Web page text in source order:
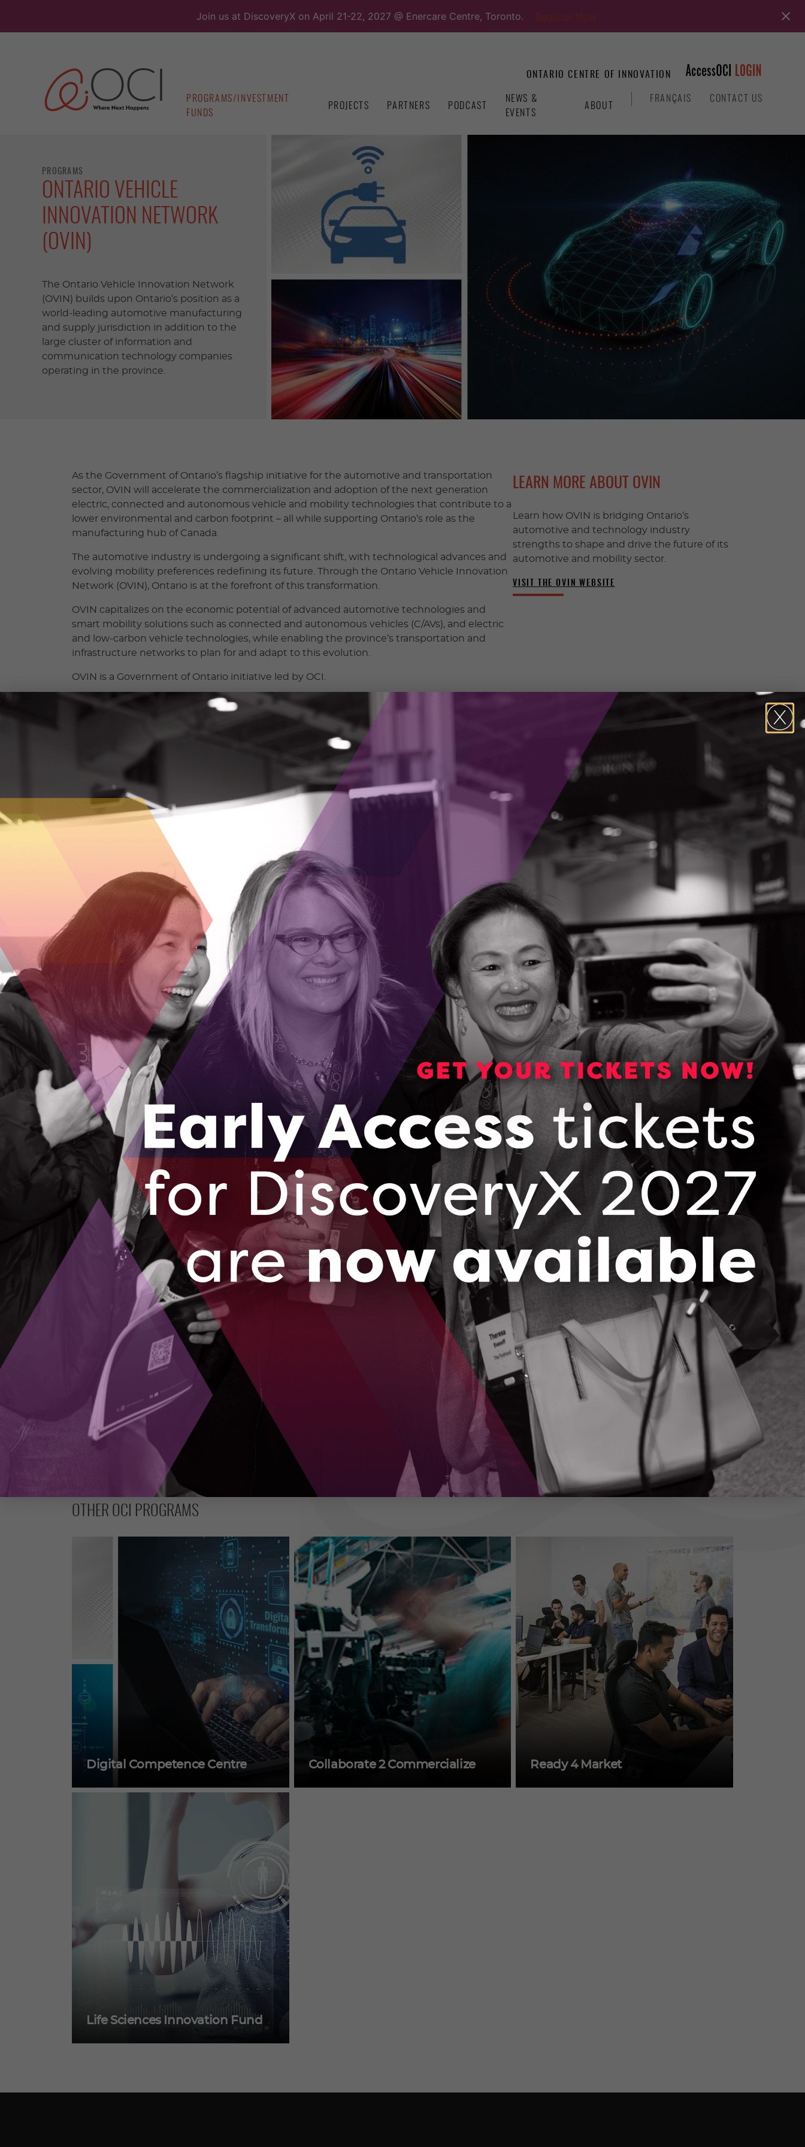
Join us at DiscoveryX on April 21-22, 2027 @ Enercare Centre, Toronto.
content
ONTARIO CENTRE OF INNOVATION
PROGRAMS/INVESTMENT
FUNDS
PROJECTS PARTNERS PODCAST
NEWS &
EVENTS
ABOUT
FRANÇAIS CONTACT US
PROGRAMS
ONTARIO VEHICLE
INNOVATION NETWORK
(OVIN)
The Ontario Vehicle Innovation Network
(OVIN) builds upon Ontario’s position as a
world-leading automotive manufacturing
and supply jurisdiction in addition to the
large cluster of information and
communication technology companies
operating in the province.
As the Government of Ontario’s flagship initiative for the automotive and transportation
sector, OVIN will accelerate the commercialization and adoption of the next generation
electric, connected and autonomous vehicle and mobility technologies that contribute to a
lower environmental and carbon footprint – all while supporting Ontario’s role as the
manufacturing hub of Canada.
The automotive industry is undergoing a significant shift, with technological advances and
evolving mobility preferences redefining its future. Through the Ontario Vehicle Innovation
Network (OVIN), Ontario is at the forefront of this transformation.
OVIN capitalizes on the economic potential of advanced automotive technologies and
smart mobility solutions such as connected and autonomous vehicles (C/AVs), and electric
and low-carbon vehicle technologies, while enabling the province’s transportation and
infrastructure networks to plan for and adapt to this evolution.
OVIN is a Government of Ontario initiative led by OCI.
LEARN MORE ABOUT OVIN
Learn how OVIN is bridging Ontario’s
automotive and technology industry
strengths to shape and drive the future of its
automotive and mobility sector.
VISIT THE OVIN WEBSITE
OVIN PROGRAMS
Each OVIN program supports the development and demonstration of automotive
technologies and mobility solutions such as connected, autonomous, electric, and
smart mobility technologies.
Successful applicants can have up to one-third of their project’s funding covered
by OVIN, and SMEs must work with an industry partner, or a client, to help bring
their technology closer to commercialization.
Interested? Visitovinhub.ca/programs-overviewfor information about all the
program streams and their status.
INTEREST FORM
Express your interest and see
if this program is right for your
GET STARTED
GET IN TOUCH
Dan Ruby
Assistant Vice-President, Business Development
druby@oc-innovation.ca
Subscribe for program updates
& more
Subscribe and receive updates on programs, events and Ontario’s
innovation news right to your inbox
SUBSCRIBE
OTHER OCI PROGRAMS
Digital Competence Centre Collaborate 2 Commercialize Ready 4 Market
Life Sciences Innovation Fund